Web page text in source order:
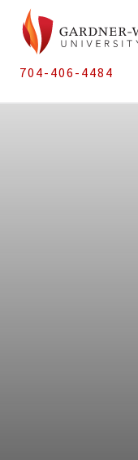
704-406-4484